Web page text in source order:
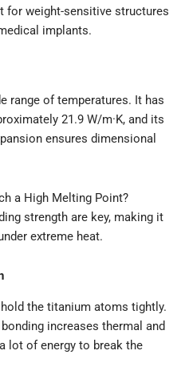
for weight-sensitive structures
implants.
range of temperatures. It has
21.9 W/m·K, and its
ensures dimensional
a High Melting Point?
strength are key, making it
extreme heat.
the titanium atoms tightly.
increases thermal and
lot of energy to break the